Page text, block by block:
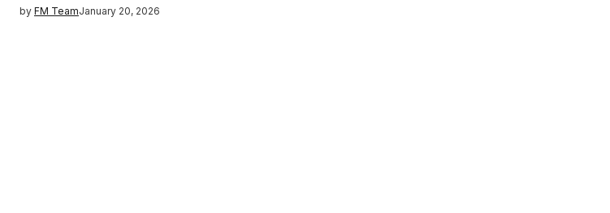
by FM TeamJanuary 20, 2026